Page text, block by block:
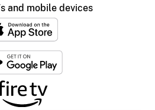
and mobile devices